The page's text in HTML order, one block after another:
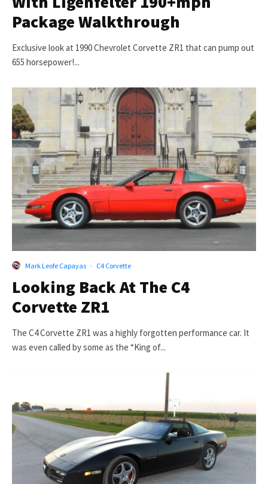
Package Walkthrough
Exclusive look at 1990 Chevrolet Corvette ZR1 that can pump out
655 horsepower!...
Mark Leofe Capayas · C4 Corvette
Looking Back At The C4
Corvette ZR1
The C4 Corvette ZR1 was a highly forgotten performance car. It
was even called by some as the “King of...